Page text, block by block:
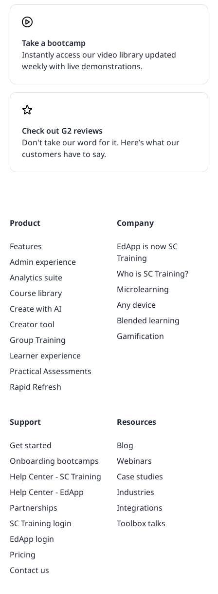
Take a bootcamp
Instantly access our video library updated
weekly with live demonstrations.
Check out G2 reviews
Don't take our word for it. Here’s what our
customers have to say.
Product
Features
Admin experience
Analytics suite
Course library
Create with AI
Creator tool
Group Training
Learner experience
Practical Assessments
Rapid Refresh
Company
EdApp is now SC
Training
Who is SC Training?
Microlearning
Any device
Blended learning
Gamification
Support
Get started
Onboarding bootcamps
Help Center - SC Training
Help Center - EdApp
Partnerships
SC Training login
EdApp login
Pricing
Contact us
Resources
Blog
Webinars
Case studies
Industries
Integrations
Toolbox talks